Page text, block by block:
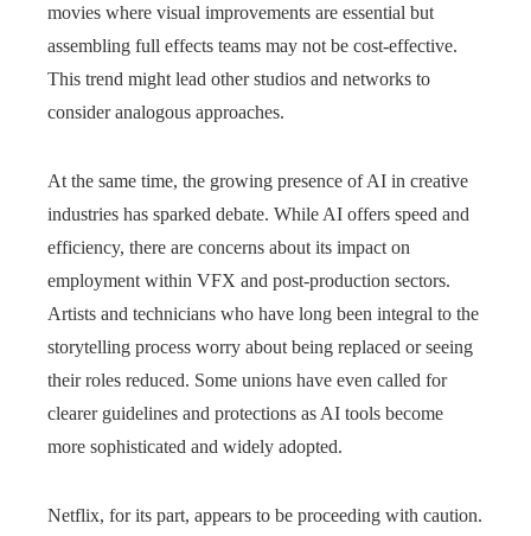
movies where visual improvements are essential but
assembling full effects teams may not be cost-effective.
This trend might lead other studios and networks to
consider analogous approaches.
At the same time, the growing presence of AI in creative
industries has sparked debate. While AI offers speed and
efficiency, there are concerns about its impact on
employment within VFX and post-production sectors.
Artists and technicians who have long been integral to the
storytelling process worry about being replaced or seeing
their roles reduced. Some unions have even called for
clearer guidelines and protections as AI tools become
more sophisticated and widely adopted.
Netflix, for its part, appears to be proceeding with caution.